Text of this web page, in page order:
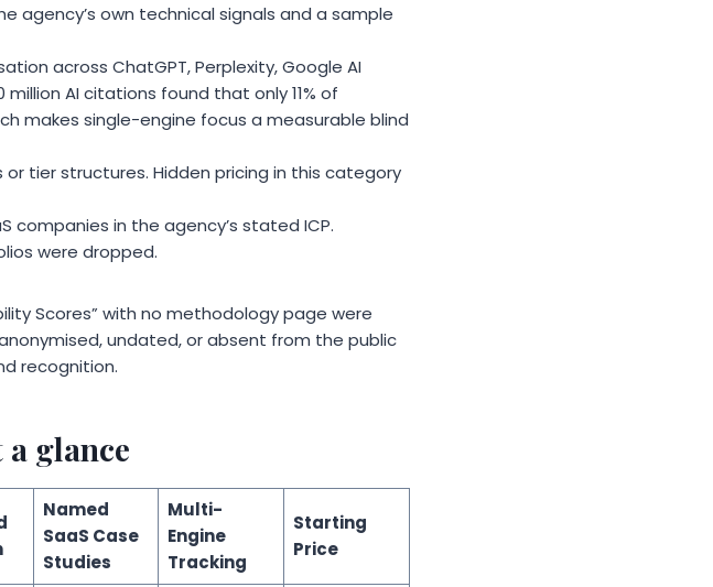
agency’s own technical signals and a sample
across ChatGPT, Perplexity, Google AI
million AI citations found that only 11% of
makes single-engine focus a measurable blind
or tier structures. Hidden pricing in this category
companies in the agency’s stated ICP.
were dropped.
Scores” with no methodology page were
undated, or absent from the public
recognition.
a glance
Named
SaaS Case
Studies
Multi-
Engine
Tracking
Starting
Price